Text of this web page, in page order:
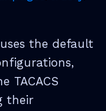
the default
TACACS
their